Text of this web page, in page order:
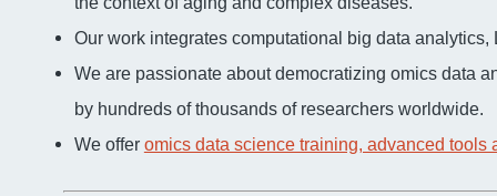
Our work integrates computational big data
We are passionate about democratizing omics data
by hundreds of thousands of researchers worldwide.
We offer omics data science training, advanced tools